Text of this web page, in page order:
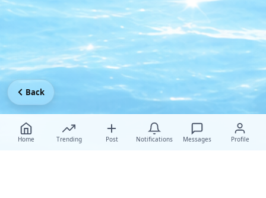
Home Trending Post Notifications Messages Profile
Back